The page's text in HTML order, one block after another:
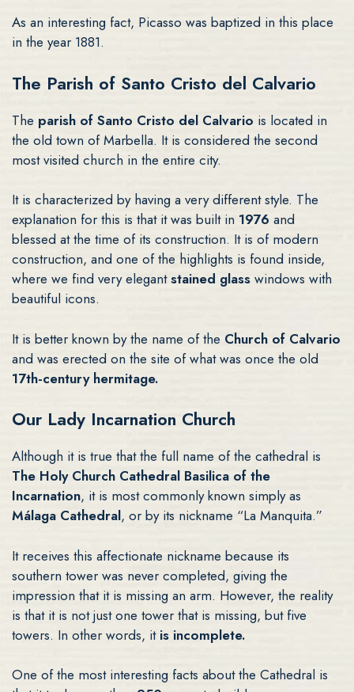
As an interesting fact, Picasso was baptized in this place
in the year 1881.
The Parish of Santo Cristo del Calvario
The parish of Santo Cristo del Calvario is located in
the old town of Marbella. It is considered the second
most visited church in the entire city.
It is characterized by having a very different style. The
explanation for this is that it was built in 1976 and
blessed at the time of its construction. It is of modern
construction, and one of the highlights is found inside,
where we find very elegantstained glass windows with
beautiful icons.
It is better known by the name of the Church of Calvario
and was erected on the site of what was once the old
17th-century hermitage.
Our Lady Incarnation Church
Although it is true that the full name of the cathedral is
The Holy Church Cathedral Basilica of the
Incarnation, it is most commonly known simply as
Málaga Cathedral, or by its nickname “La Manquita.”
It receives this affectionate nickname because its
southern tower was never completed, giving the
impression that it is missing an arm. However, the reality
is that it is not just one tower that is missing, but five
towers. In other words, it is incomplete.
One of the most interesting facts about the Cathedral is